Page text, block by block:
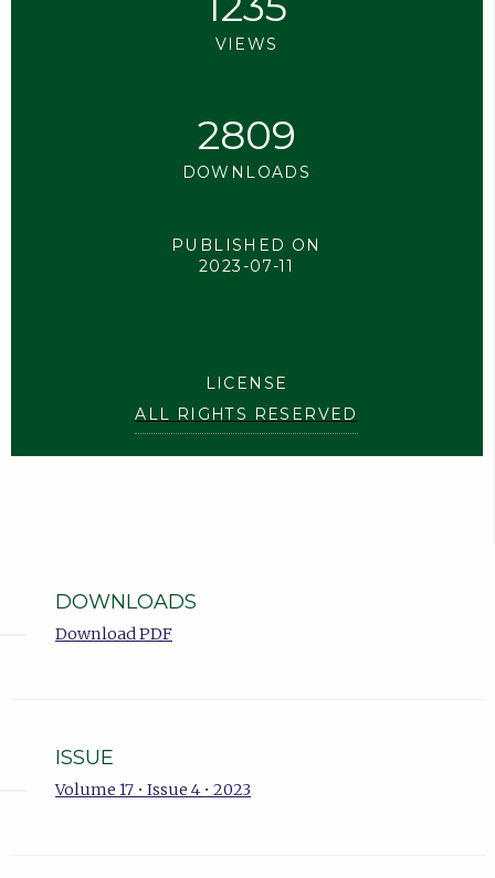
VIEWS
2809
DOWNLOADS
PUBLISHED ON
2023-07-11
LICENSE
ALL RIGHTS RESERVED
DOWNLOADS
Download PDF
ISSUE
Volume 17 • Issue 4 • 2023